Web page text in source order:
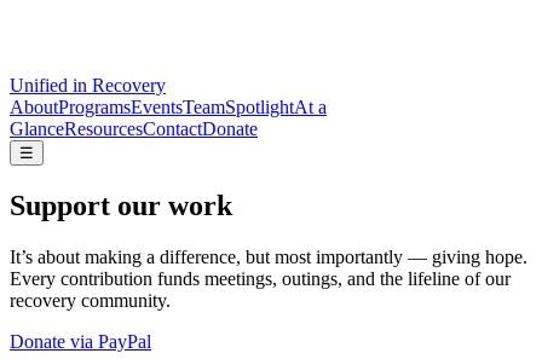
Unified in Recovery
AboutProgramsEventsTeamSpotlightAt a
GlanceResourcesContactDonate
☰
Support our work
It’s about making a difference, but most importantly — giving hope.
Every contribution funds meetings, outings, and the lifeline of our
recovery community.
Donate via PayPal